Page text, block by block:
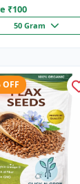
₹100
50 Gram
OFF